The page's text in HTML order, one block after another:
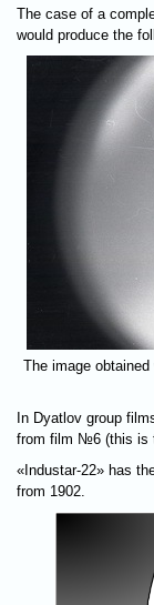
The case of a
would produce the
The image
In Dyatlov group
from film №6 (this is
«Industar-22» has
from 1902.